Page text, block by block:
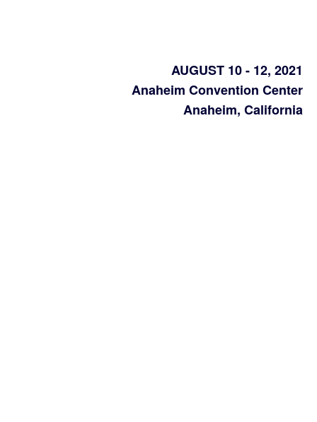
AUGUST 10 - 12, 2021
Anaheim Convention Center
Anaheim, California